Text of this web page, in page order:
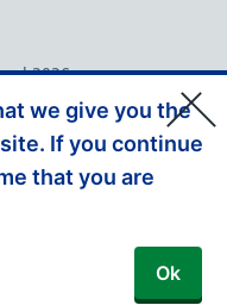
we give you the
If you continue
that you are
Ok
2026